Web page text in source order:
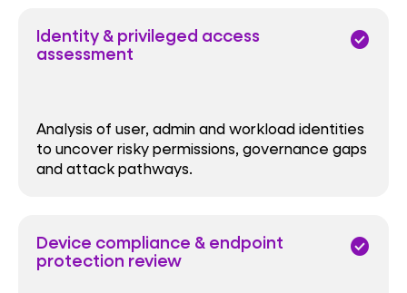
Identity & privileged access
assessment
check_circle
Analysis of user, admin and workload identities
to uncover risky permissions, governance gaps
and attack pathways.
Device compliance & endpoint
protection review
check_circle